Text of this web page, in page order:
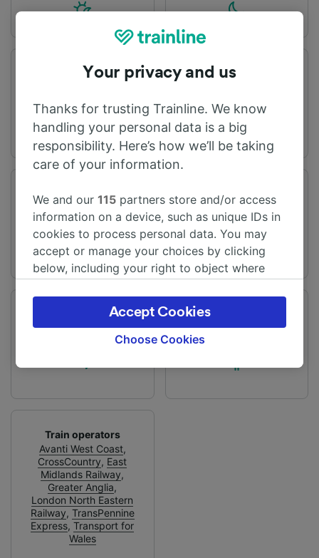
Departure station
Arrival station
Journey time
From 4h 10m
Distance
181 miles (292 km)
44 trains per day
2 changes
Train operators
Avanti West Coast,
CrossCountry, East
Midlands Railway,
Greater Anglia,
London North Eastern
Railway, TransPennine
Express,Transport for
Wales
Your privacy and us
Thanks for trusting Trainline. We know
handling your personal data is a big
responsibility. Here’s how we’ll be taking
care of your information.
We and our115 partners store and/or access
information on a device, such as unique IDs in
cookies to process personal data. You may
accept or manage your choices by clicking
below, including your right to object where
the privacy policy page. These choices will be
signaled to our partners and will not affect
browsing data. Your data will not be used for
track you.
We and our partners process data to provide:
Use precise geolocation data. Actively scan
device characteristics for identification. Store
and/or access information on a device.
Personalised advertising and content,
advertising and content measurement,
audience research and services development.
List of Partners
Choose Cookies
Accept Cookies